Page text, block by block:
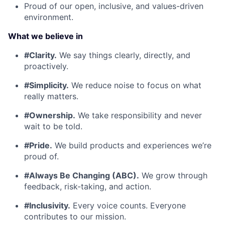
Proud of our open, inclusive, and values-driven
environment.
What we believe in
#Clarity. We say things clearly, directly, and
proactively.
#Simplicity. We reduce noise to focus on what
really matters.
#Ownership. We take responsibility and never
wait to be told.
#Pride. We build products and experiences we’re
proud of.
#Always Be Changing (ABC). We grow through
feedback, risk-taking, and action.
#Inclusivity. Every voice counts. Everyone
contributes to our mission.